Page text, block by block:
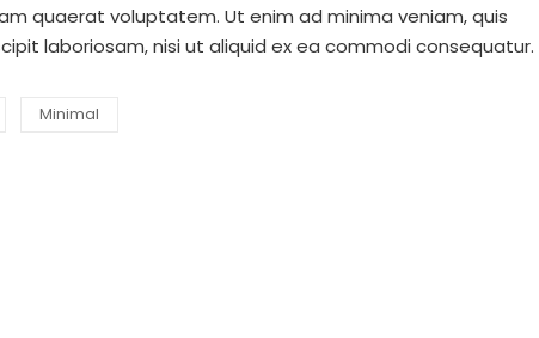
quaerat voluptatem. Ut enim ad minima veniam, quis
laboriosam, nisi ut aliquid ex ea commodi consequatur.
Minimal